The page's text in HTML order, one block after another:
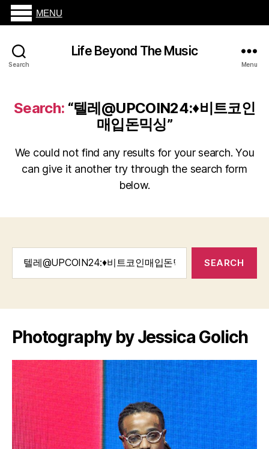
Search
Life Beyond The Music
Menu
Search: “텔레@UPCOIN24:♦비트코인
매입돈믹싱”
We could not find any results for your search. You
can give it another try through the search form
below.
Photography by Jessica Golich
MENU